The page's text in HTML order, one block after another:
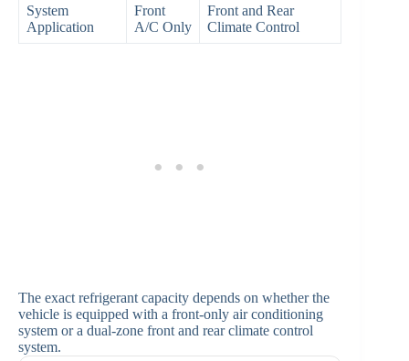
System
Application
Front
A/C Only
Front and Rear
Climate Control
The exact refrigerant capacity depends on whether the
vehicle is equipped with a front-only air conditioning
system or a dual-zone front and rear climate control
system.